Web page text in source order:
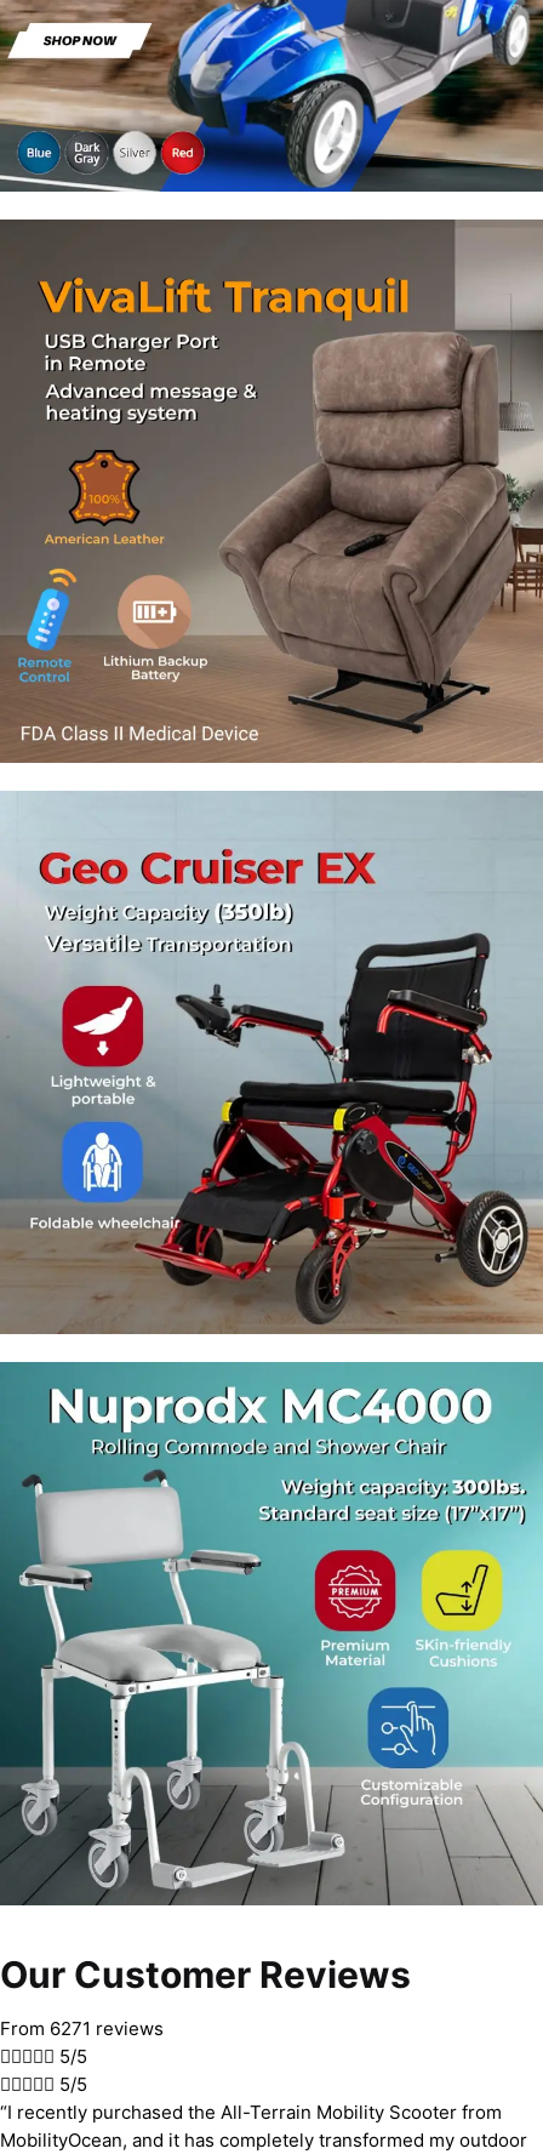
Our Customer Reviews
From 6271 reviews
 5/5
 5/5
“I recently purchased the All-Terrain Mobility Scooter from
MobilityOcean, and it has completely transformed my outdoor